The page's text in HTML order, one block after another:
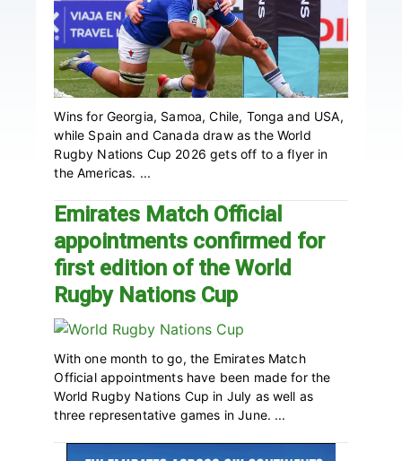
Wins for Georgia, Samoa, Chile, Tonga and USA,
while Spain and Canada draw as the World
Rugby Nations Cup 2026 gets off to a flyer in
the Americas. ...
Emirates Match Official
appointments confirmed for
first edition of the World
Rugby Nations Cup
With one month to go, the Emirates Match
Official appointments have been made for the
World Rugby Nations Cup in July as well as
three representative games in June. ...
Primary